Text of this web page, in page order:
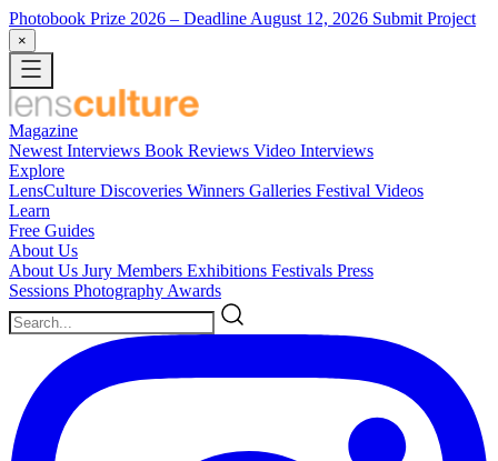
Photobook Prize 2026 – Deadline August 12, 2026 Submit Project
×
Magazine
Newest Interviews Book Reviews Video Interviews
Explore
LensCulture Discoveries Winners Galleries Festival Videos
Learn
Free Guides
About Us
About Us Jury Members Exhibitions Festivals Press
Sessions Photography Awards